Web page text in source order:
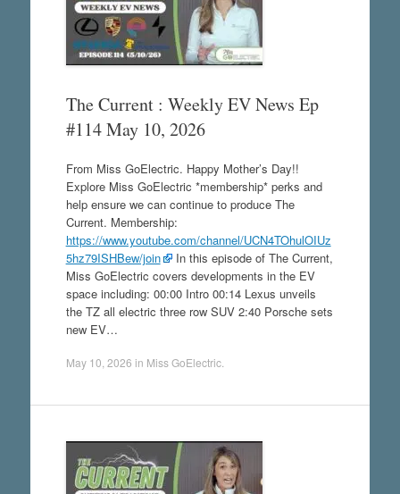
The Current : Weekly EV News Ep
#114 May 10, 2026
From Miss GoElectric. Happy Mother’s Day!!
Explore Miss GoElectric *membership* perks and
help ensure we can continue to produce The
Current. Membership:
https://www.youtube.com/channel/UCN4TOhulOIUz
5hz79ISHBew/join
In this episode of The Current,
Miss GoElectric covers developments in the EV
space including: 00:00 Intro 00:14 Lexus unveils
the TZ all electric three row SUV 2:40 Porsche sets
new EV…
May 10, 2026 in Miss GoElectric.